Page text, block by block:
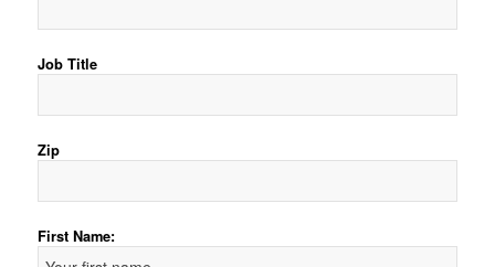
Job Title
Zip
First Name: